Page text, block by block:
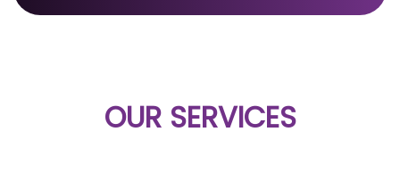
OUR SERVICES